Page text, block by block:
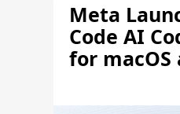
Meta
Code AI
for macOS